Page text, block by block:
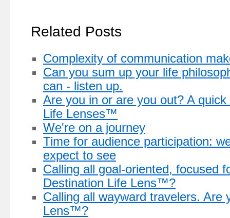
Related Posts
Complexity of communication
Can you sum up your life
can - listen up.
Are you in or are you out? A
Life Lenses™
We're on a journey
Time for audience participation:
expect to see
Calling all goal-oriented, focused
Destination Life Lens™?
Calling all wayward travelers. Are
Lens™?